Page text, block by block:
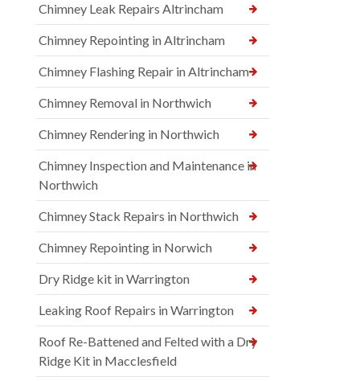
Chimney Leak Repairs Altrincham
Chimney Repointing in Altrincham
Chimney Flashing Repair in Altrincham
Chimney Removal in Northwich
Chimney Rendering in Northwich
Chimney Inspection and Maintenance in
Northwich
Chimney Stack Repairs in Northwich
Chimney Repointing in Norwich
Dry Ridge kit in Warrington
Leaking Roof Repairs in Warrington
Roof Re-Battened and Felted with a Dry
Ridge Kit in Macclesfield